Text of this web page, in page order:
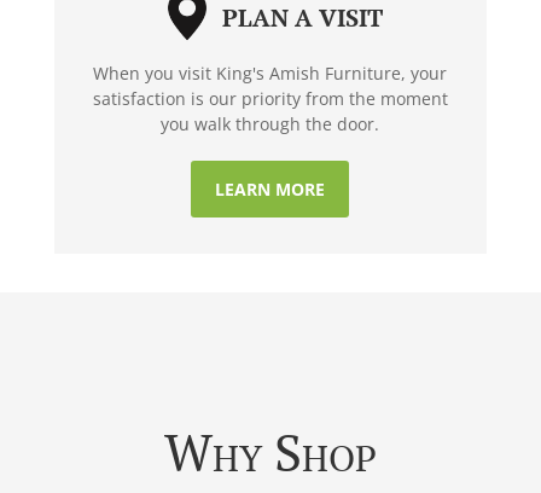
PLAN A VISIT
When you visit King's Amish Furniture, your
satisfaction is our priority from the moment
you walk through the door.
LEARN MORE
Why Shop